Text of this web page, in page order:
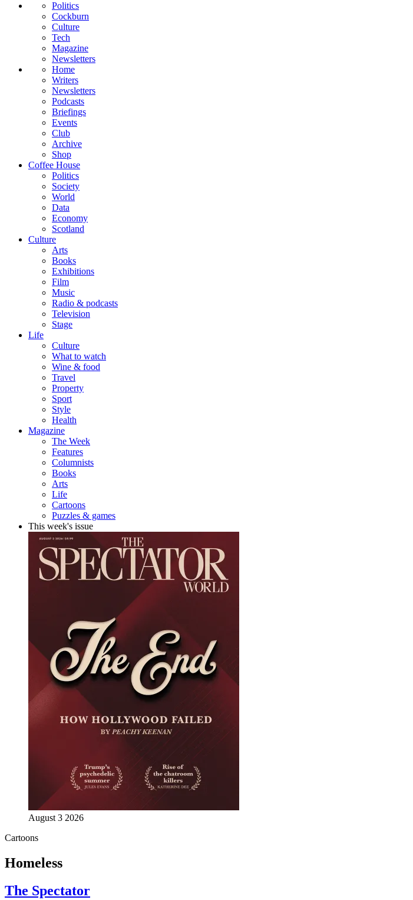
Politics
Cockburn
Culture
Tech
Magazine
Newsletters
Home
Writers
Newsletters
Podcasts
Briefings
Events
Club
Archive
Shop
Coffee House
Politics
Society
World
Data
Economy
Scotland
Culture
Arts
Books
Exhibitions
Film
Music
Radio & podcasts
Television
Stage
Life
Culture
What to watch
Wine & food
Travel
Property
Sport
Style
Health
Magazine
The Week
Features
Columnists
Books
Arts
Life
Cartoons
Puzzles & games
This week's issue
August 3 2026
Cartoons
Homeless
The Spectator